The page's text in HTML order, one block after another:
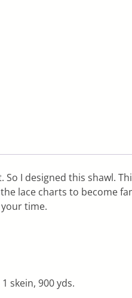
I designed this shawl.
lace charts to become
time.
skein, 900 yds.